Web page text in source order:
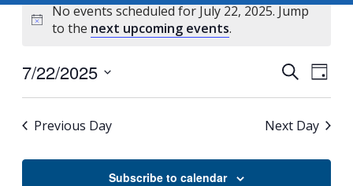
Notice
No events scheduled for July 22, 2025. Jump
to the next upcoming events.
Events
Search
and
Views
Search
Day
7/22/2025
Select
Previous Day Next Day
Subscribe to calendar